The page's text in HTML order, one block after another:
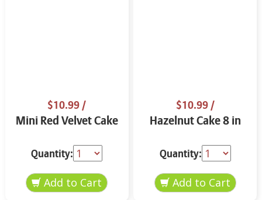
$10.99/
Mini Red Velvet Cake
Quantity:
$10.99/
Hazelnut Cake 8 in
Quantity: